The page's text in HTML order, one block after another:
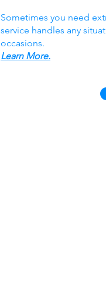
Sometimes you need
service handles any
occasions.
Learn More.